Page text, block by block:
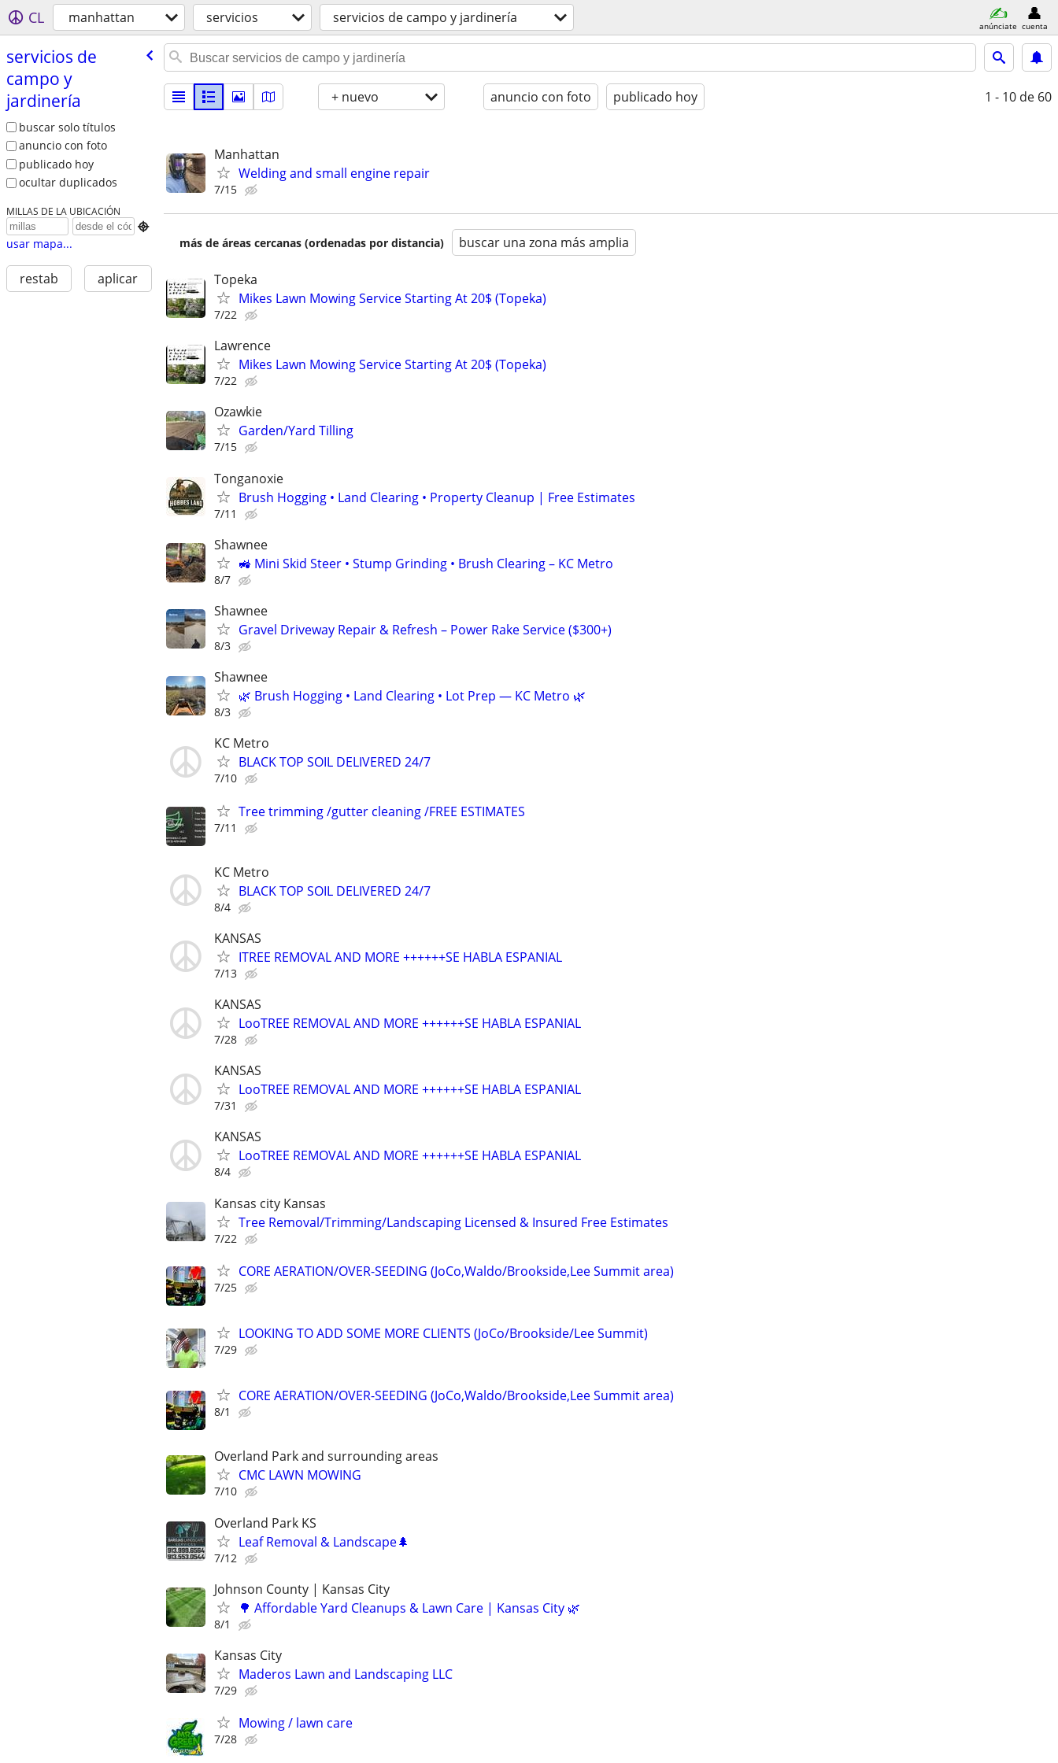
CL manhattan servicios servicios de campo y jardinería anúnciate cuenta
servicios de
campo y
jardinería
buscar solo títulos
anuncio con foto
publicado hoy
ocultar duplicados
MILLAS DE LA UBICACIÓN

usar mapa...
restab aplicar
+ nuevo anuncio con foto publicado hoy 1 - 10 de 60
Manhattan
Welding and small engine repair
7/15
más de áreas cercanas (ordenadas por distancia) buscar una zona más amplia
Topeka
Mikes Lawn Mowing Service Starting At 20$ (Topeka)
7/22
Lawrence
Mikes Lawn Mowing Service Starting At 20$ (Topeka)
7/22
Ozawkie
Garden/Yard Tilling
7/15
Tonganoxie
Brush Hogging • Land Clearing • Property Cleanup | Free Estimates
7/11
Shawnee
🚜 Mini Skid Steer • Stump Grinding • Brush Clearing – KC Metro
8/7
Shawnee
Gravel Driveway Repair & Refresh – Power Rake Service ($300+)
8/3
Shawnee
🌿 Brush Hogging • Land Clearing • Lot Prep — KC Metro 🌿
8/3
KC Metro
BLACK TOP SOIL DELIVERED 24/7
7/10
Tree trimming /gutter cleaning /FREE ESTIMATES
7/11
KC Metro
BLACK TOP SOIL DELIVERED 24/7
8/4
KANSAS
ITREE REMOVAL AND MORE ++++++SE HABLA ESPANIAL
7/13
KANSAS
LooTREE REMOVAL AND MORE ++++++SE HABLA ESPANIAL
7/28
KANSAS
LooTREE REMOVAL AND MORE ++++++SE HABLA ESPANIAL
7/31
KANSAS
LooTREE REMOVAL AND MORE ++++++SE HABLA ESPANIAL
8/4
Kansas city Kansas
Tree Removal/Trimming/Landscaping Licensed & Insured Free Estimates
7/22
CORE AERATION/OVER-SEEDING (JoCo,Waldo/Brookside,Lee Summit area)
7/25
LOOKING TO ADD SOME MORE CLIENTS (JoCo/Brookside/Lee Summit)
7/29
CORE AERATION/OVER-SEEDING (JoCo,Waldo/Brookside,Lee Summit area)
8/1
Overland Park and surrounding areas
CMC LAWN MOWING
7/10
Overland Park KS
Leaf Removal & Landscape🌲
7/12
Johnson County | Kansas City
🌳 Affordable Yard Cleanups & Lawn Care | Kansas City 🌿
8/1
Kansas City
Maderos Lawn and Landscaping LLC
7/29
Mowing / lawn care
7/28